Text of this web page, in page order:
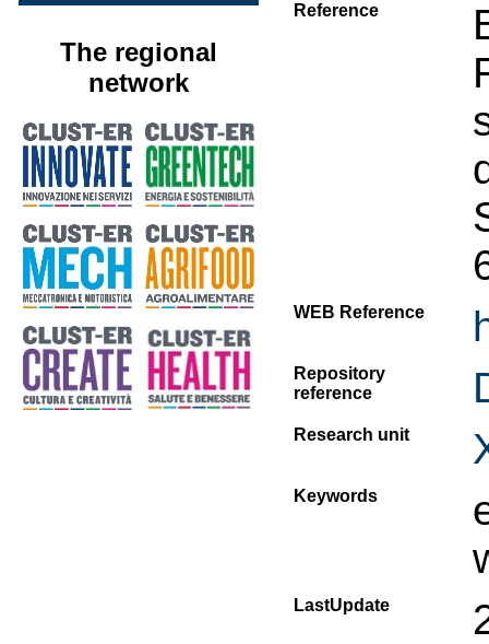
The regional
network
Reference
WEB Reference
Repository
reference
Research unit
Keywords
LastUpdate